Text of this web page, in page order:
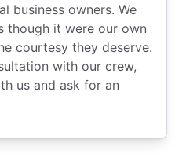
business owners. We
though it were our own
courtesy they deserve.
with our crew,
us and ask for an